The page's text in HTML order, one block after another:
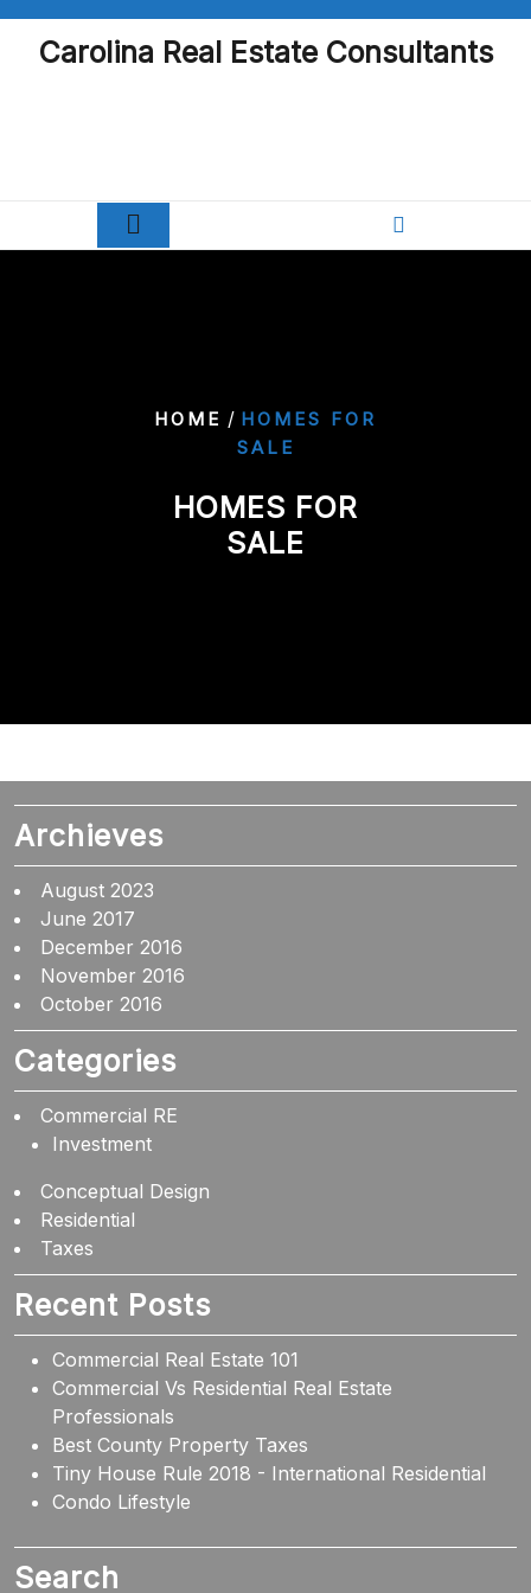
Skip
contentCarolina Real Estate Consultants
HOME / HOMES FOR
SALE
HOMES FOR
SALE
Archieves
August 2023
June 2017
December 2016
November 2016
October 2016
Categories
Commercial RE
Investment
Conceptual Design
Residential
Taxes
Recent Posts
Commercial Real Estate 101
Commercial Vs Residential Real Estate
Professionals
Best County Property Taxes
Tiny House Rule 2018 - International Residential
Condo Lifestyle
Search